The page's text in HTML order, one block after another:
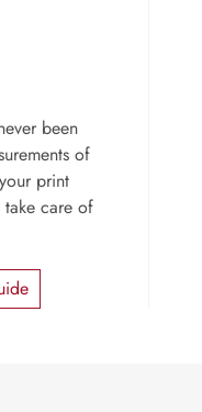
been
of
print
care of